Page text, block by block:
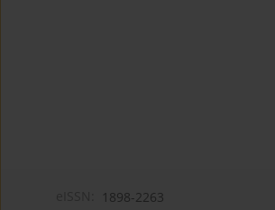
1898-2263